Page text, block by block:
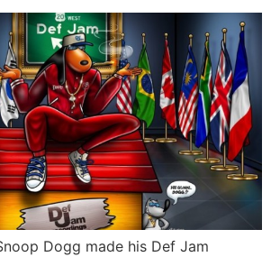
Dogg made his Def Jam